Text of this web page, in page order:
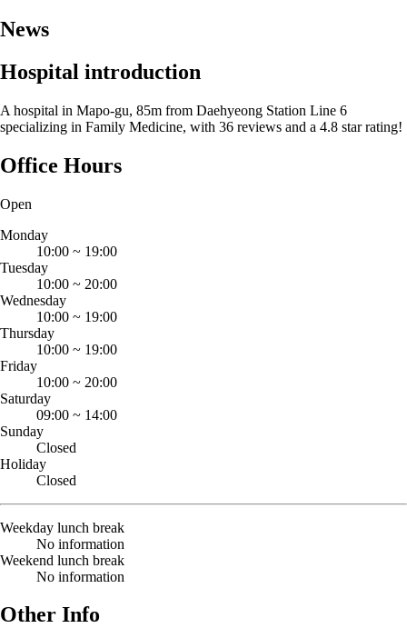
News
Hospital introduction
A hospital in Mapo-gu, 85m from Daehyeong Station Line 6
specializing in Family Medicine, with 36 reviews and a 4.8 star rating!
Office Hours
Open
Monday
10:00 ~ 19:00
Tuesday
10:00 ~ 20:00
Wednesday
10:00 ~ 19:00
Thursday
10:00 ~ 19:00
Friday
10:00 ~ 20:00
Saturday
09:00 ~ 14:00
Sunday
Closed
Holiday
Closed
Weekday lunch break
No information
Weekend lunch break
No information
Other Info